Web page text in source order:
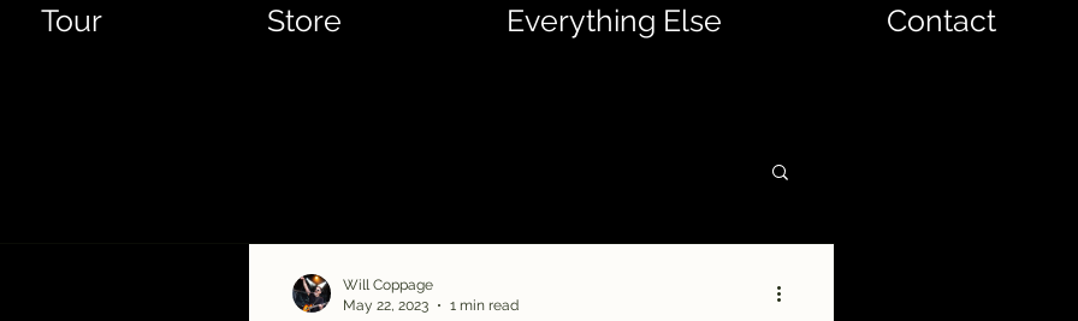
Tour Store Everything Else Contact
Will Coppage
May 22, 2023
1 min read